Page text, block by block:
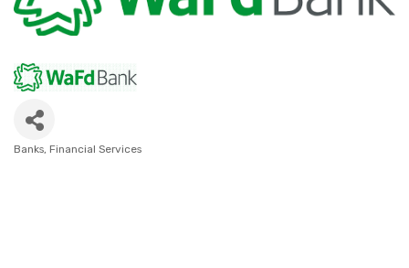
Banks Financial Services